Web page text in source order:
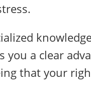
you a clear
that your